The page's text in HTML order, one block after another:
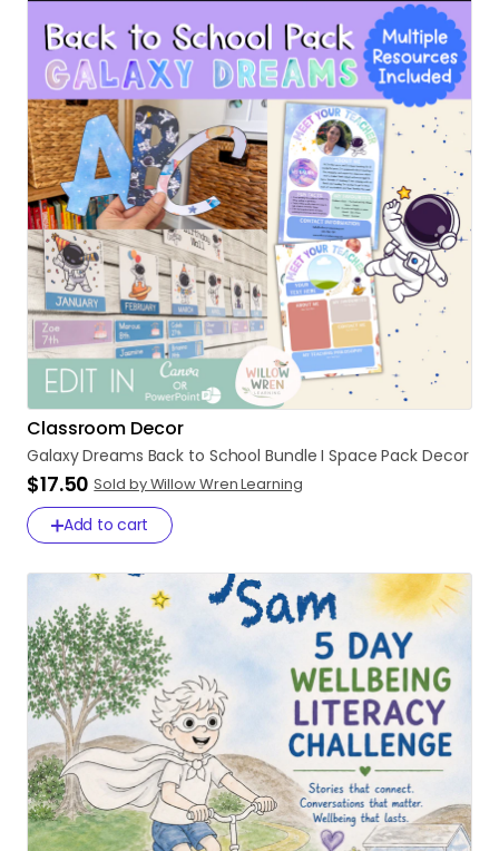
Classroom Decor
GalaxyDreams Back to School Bundle I Space Pack Decor
$17.50 Sold by Willow Wren Learning
Add to cart